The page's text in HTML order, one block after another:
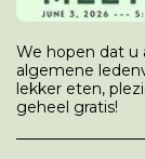
We hopen dat u
algemene
lekker eten,
geheel gratis!